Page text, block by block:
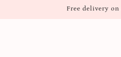
Free delivery